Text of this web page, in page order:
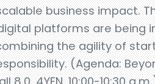
business impact.
platforms are being
the agility of
(Agenda: